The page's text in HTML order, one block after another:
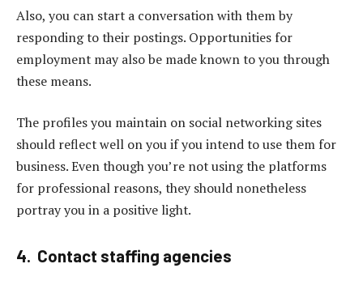
Also, you can start a conversation with them by
responding to their postings. Opportunities for
employment may also be made known to you through
these means.
The profiles you maintain on social networking sites
should reflect well on you if you intend to use them for
business. Even though you’re not using the platforms
for professional reasons, they should nonetheless
portray you in a positive light.
4. Contact staffing agencies